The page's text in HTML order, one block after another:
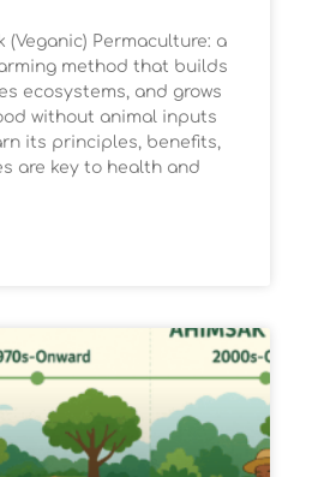
(Veganic) Permaculture: a
method that builds
ecosystems, and grows
without animal inputs
its principles, benefits,
are key to health and